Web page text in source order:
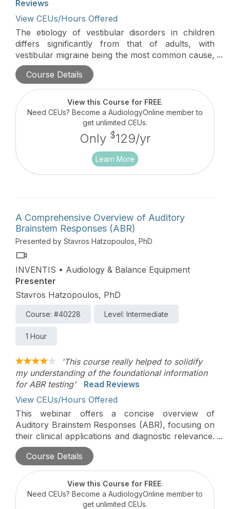
Reviews
View CEUs/Hours Offered
The etiology of vestibular disorders in children
differs significantly from that of adults, with
vestibular migraine being the most common cause,
followed by peripheral vestibular dysfunction due
to structural anomalies, space-occupying lesions,
infections, inflammation, trauma, and genetic
factors. This lecture provides a comprehensive
overview of pediatric vestibular disorders,
emphasizing the importance of identifying the
underlying cause to ensure effective management
and rehabilitation.
Course Details
View this Course for FREE.
Need CEUs? Become a AudiologyOnline member to
get unlimited CEUs.
Only $129/yr
Learn More
A Comprehensive Overview of Auditory
Brainstem Responses (ABR)
Presented by Stavros Hatzopoulos, PhD
INVENTIS • Audiology & Balance Equipment
Presenter
Stavros Hatzopoulos, PhD
Course: #40228 Level: Intermediate
1 Hour
'This course really helped to solidify
my understanding of the foundational information
for ABR testing'
Read Reviews
View CEUs/Hours Offered
This webinar offers a concise overview of
Auditory Brainstem Responses (ABR), focusing on
their clinical applications and diagnostic relevance.
Key topics include ABR protocols, waveform
analysis, and their role in hearing screening,
diagnosis, and intraoperative monitoring.
Course Details
View this Course for FREE.
Need CEUs? Become a AudiologyOnline member to
get unlimited CEUs.